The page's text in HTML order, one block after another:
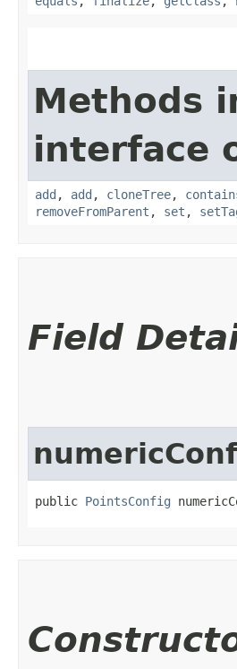
Methods
interface
add , add , cloneTree,
removeFromParent , set ,
Field
public PointsConfig